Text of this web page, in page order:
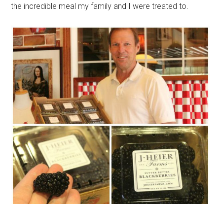
the incredible meal my family and I were treated to.